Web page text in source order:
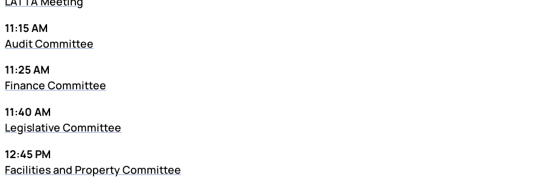
11:15 AM
Audit Committee
11:25 AM
Finance Committee
11:40 AM
Legislative Committee
12:45 PM
Facilities and Property Committee